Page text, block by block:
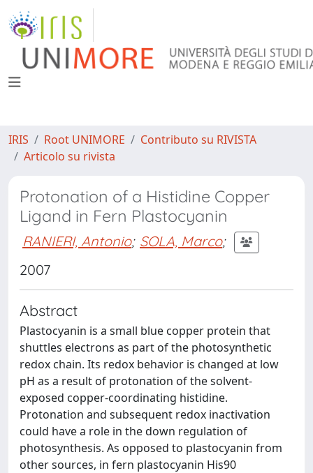
IRIS Root UNIMORE
Contributo su RIVISTA
Articolo su rivista
Protonation of a Histidine Copper
Ligand in Fern Plastocyanin
RANIERI, Antonio; SOLA, Marco;
2007
Abstract
Plastocyanin is a small blue copper protein that
shuttles electrons as part of the photosynthetic
redox chain. Its redox behavior is changed at low
pH as a result of protonation of the solvent-
exposed copper-coordinating histidine.
Protonation and subsequent redox inactivation
could have a role in the down regulation of
photosynthesis. As opposed to plastocyanin from
other sources, in fern plastocyanin His90